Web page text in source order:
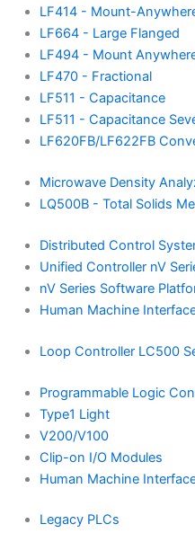
LF414 - Mount-
LF664 - Large Flanged
LF494 - Mount
LF470 - Fractional
LF511 - Capacitance
LF511 - Capacitance
LF620FB/LF622FB
Microwave Density
LQ500B - Total Solids
Distributed Control
Unified Controller nV
nV Series Software
Human Machine
Loop Controller LC500
Programmable Logic
Type1 Light
V200/V100
Clip-on I/O Modules
Human Machine
Legacy PLCs